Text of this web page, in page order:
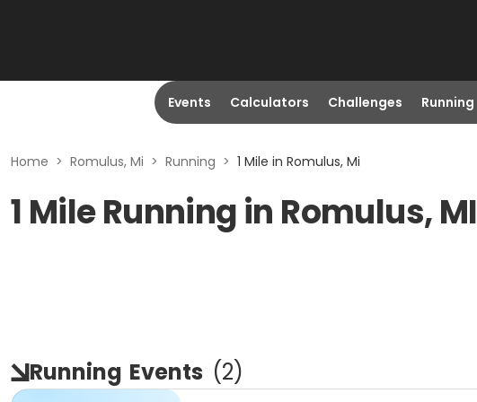
Events Calculators Challenges Running
Home > Romulus, Mi > Running > 1 Mile in Romulus, Mi
1 Mile Running in Romulus, MI
Running Events (2)